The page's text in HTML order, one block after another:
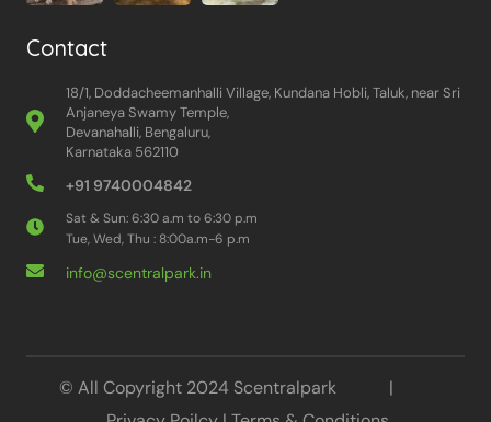
Contact
18/1, Doddacheemanhalli Village, Kundana Hobli, Taluk, near Sri
Anjaneya Swamy Temple,
Devanahalli, Bengaluru,
Karnataka 562110
+91 9740004842
Sat & Sun: 6:30 a.m to 6:30 p.m
Tue, Wed, Thu : 8:00a.m-6 p.m
info@scentralpark.in
© All Copyright 2024 Scentralpark |